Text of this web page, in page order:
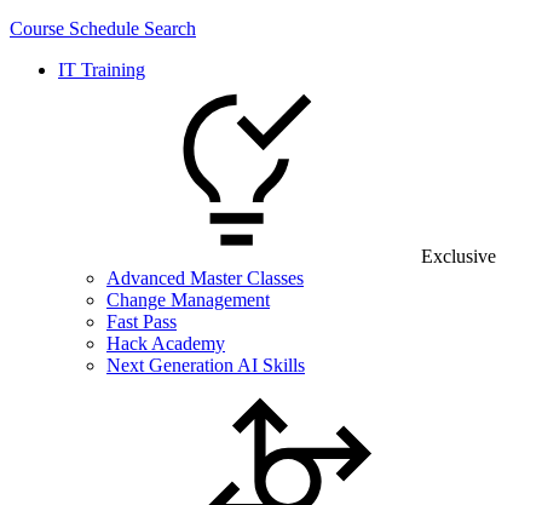
Course Schedule Search
IT Training
Exclusive
Advanced Master Classes
Change Management
Fast Pass
Hack Academy
Next Generation AI Skills